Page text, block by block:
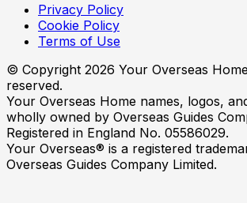
Privacy Policy
Cookie Policy
Terms of Use
© Copyright 2026 Your Overseas
reserved.
Your Overseas Home names, logos,
wholly owned by Overseas Guides
Registered in England No. 05586029.
Your Overseas® is a registered
Overseas Guides Company Limited.